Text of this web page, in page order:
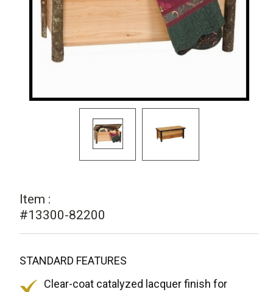
Item :
#13300-82200
STANDARD FEATURES
Clear-coat catalyzed lacquer finish for